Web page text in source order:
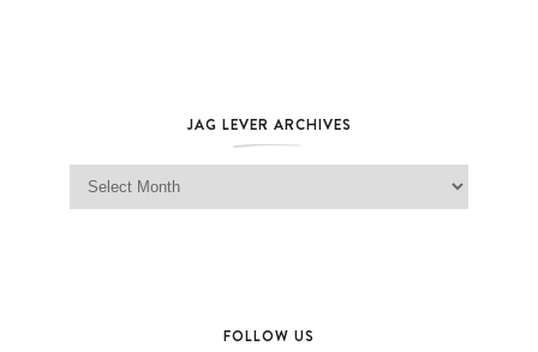
JAG LEVER ARCHIVES
Jag Lever Archives
FOLLOW US